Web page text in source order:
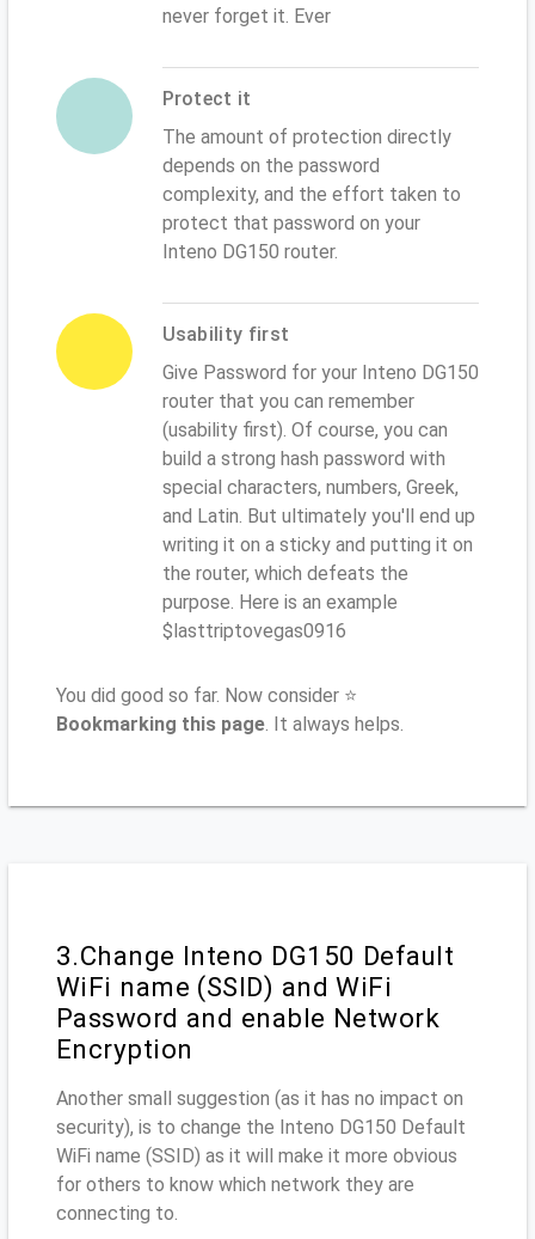
never forget it. Ever
Protect it
The amount of protection directly
depends on the password
complexity, and the effort taken to
protect that password on your
Inteno DG150 router.
Usability first
Give Password for your Inteno DG150
router that you can remember
(usability first). Of course, you can
build a strong hash password with
special characters, numbers, Greek,
and Latin. But ultimately you'll end up
writing it on a sticky and putting it on
the router, which defeats the
purpose. Here is an example
$lasttriptovegas0916
You did good so far. Now consider ⭐
Bookmarking this page. It always helps.
3.Change Inteno DG150 Default
WiFi name (SSID) and WiFi
Password and enable Network
Encryption
Another small suggestion (as it has no impact on
security), is to change the Inteno DG150 Default
WiFi name (SSID) as it will make it more obvious
for others to know which network they are
connecting to.